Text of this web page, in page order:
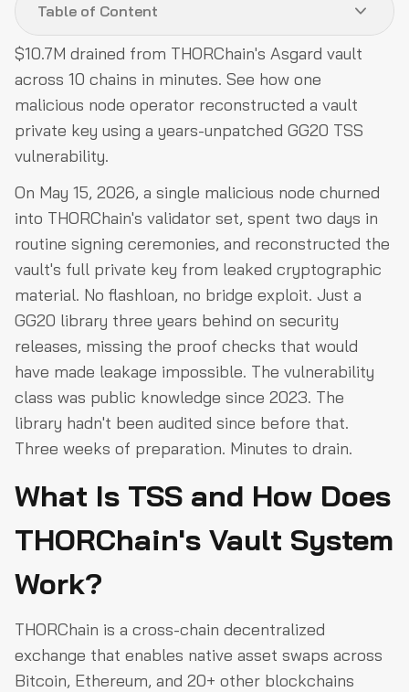
$10.7M drained from THORChain's Asgard vault
across 10 chains in minutes. See how one
malicious node operator reconstructed a vault
private key using a years-unpatched GG20 TSS
vulnerability.
On May 15, 2026, a single malicious node churned
into THORChain's validator set, spent two days in
routine signing ceremonies, and reconstructed the
vault's full private key from leaked cryptographic
material. No flashloan, no bridge exploit. Just a
GG20 library three years behind on security
releases, missing the proof checks that would
have made leakage impossible. The vulnerability
class was public knowledge since 2023. The
library hadn't been audited since before that.
Three weeks of preparation. Minutes to drain.
What Is TSS and How Does
THORChain's Vault System
Work?
THORChain is a cross-chain decentralized
exchange that enables native asset swaps across
Bitcoin, Ethereum, and 20+ other blockchains
Table of Content
What Is TSS and How Does THORChain's Vault
System Work?
Hack Analysis
Funds Flow After Attack
Post-Attack Mitigation
Relevant Address and Transactions
Conclusion